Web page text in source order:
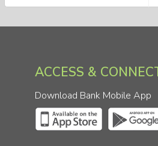
ACCESS &
Download Bank Mobile App